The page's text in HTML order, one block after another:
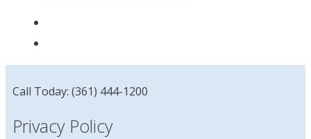
Call Today: (361) 444-1200
Privacy Policy